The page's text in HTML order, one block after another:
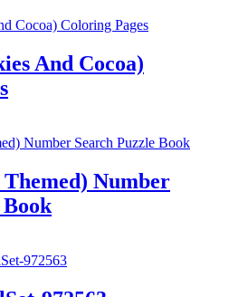
And Cocoa)
Number
Book